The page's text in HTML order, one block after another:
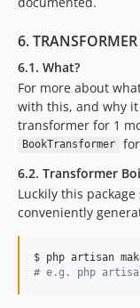
6. TRANSFORMER
6.1. What?
For more about
with this, and why
transformer for 1
BookTransformer for
6.2. Transformer
Luckily this
conveniently
# e.g. php artisan